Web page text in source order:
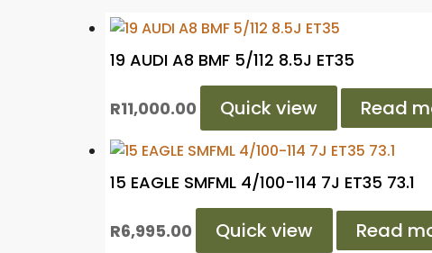
19 AUDI A8 BMF 5/112 8.5J ET35
R11,000.00 Quick view Read
15 EAGLE SMFML 4/100-114 7J ET35 73.1
R6,995.00 Quick view Read